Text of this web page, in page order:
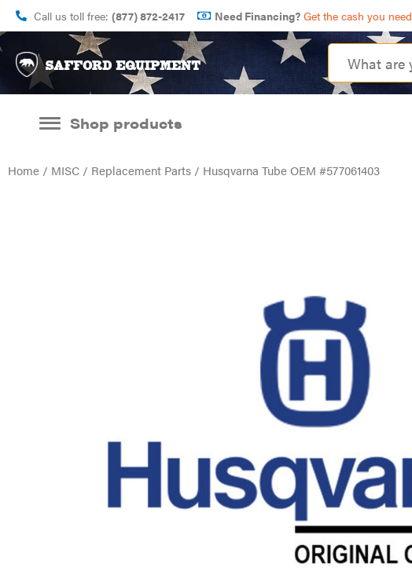
Call us toll free: (877) 872-2417 Need Financing? Get the cash you need
Shop products
Home / MISC / Replacement Parts / Husqvarna Tube OEM #577061403